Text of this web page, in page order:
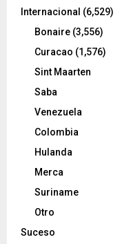
Internacional (6,529)
Bonaire (3,556)
Curacao (1,576)
Sint Maarten
Saba
Venezuela
Colombia
Hulanda
Merca
Suriname
Otro
Suceso